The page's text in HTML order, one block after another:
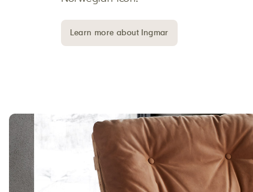
Learn more about Ingmar